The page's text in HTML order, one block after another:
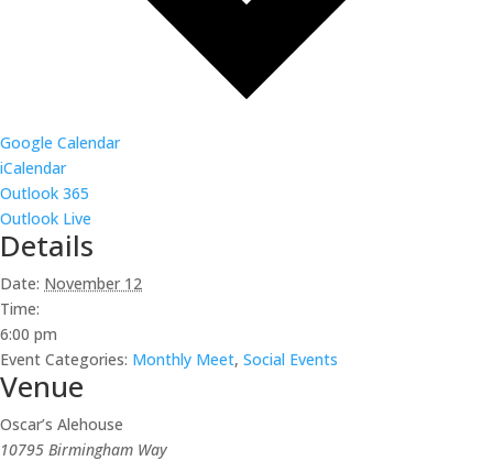
Google Calendar
iCalendar
Outlook 365
Outlook Live
Details
Date: November 12
Time:
6:00 pm
Event Categories: Monthly Meet, Social Events
Venue
Oscar’s Alehouse
10795 Birmingham Way